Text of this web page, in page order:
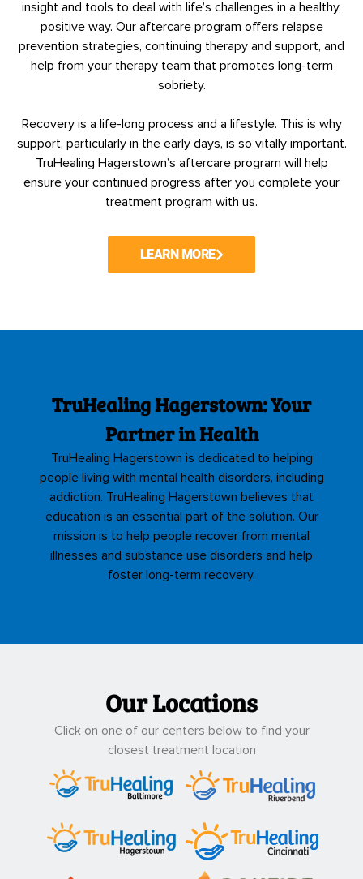
insight and tools to deal with life’s challenges in a healthy,
positive way. Our aftercare program offers relapse
prevention strategies, continuing therapy and support, and
help from your therapy team that promotes long-term
sobriety.
Recovery is a life-long process and a lifestyle. This is why
support, particularly in the early days, is so vitally important.
TruHealing Hagerstown’s aftercare program will help
ensure your continued progress after you complete your
treatment program with us.
LEARN MORE
TruHealing Hagerstown: Your
Partner in Health
TruHealing Hagerstown is dedicated to helping
people living with mental health disorders, including
addiction. TruHealing Hagerstown believes that
education is an essential part of the solution. Our
mission is to help people recover from mental
illnesses and substance use disorders and help
foster long-term recovery.
Our Locations
Click on one of our centers below to find your
closest treatment location